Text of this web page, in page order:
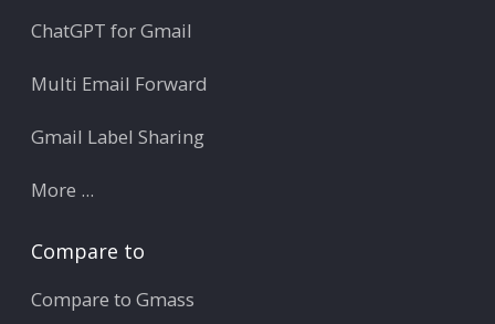
ChatGPT for Gmail
Multi Email Forward
Gmail Label Sharing
More ...
Compare to
Compare to Gmass